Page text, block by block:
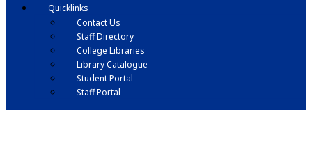
Quicklinks
Contact Us
Staff Directory
College Libraries
Library Catalogue
Student Portal
Staff Portal